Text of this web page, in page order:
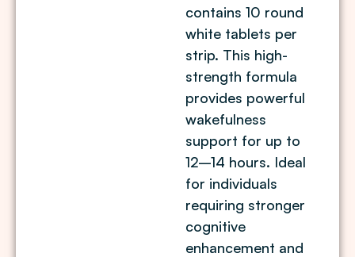
contains 10 round
white tablets per
strip. This high-
strength formula
provides powerful
wakefulness
support for up to
12–14 hours. Ideal
for individuals
requiring stronger
cognitive
enhancement and